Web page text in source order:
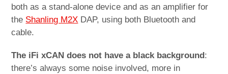
both as a stand-alone device and as an amplifier for
the Shanling M2X DAP, using both Bluetooth and
cable.
The iFi xCAN does not have a black background :
there’s always some noise involved, more in